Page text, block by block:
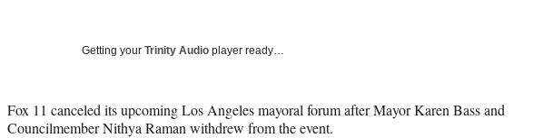
Getting your Trinity Audio player ready…
Fox 11 canceled its upcoming Los Angeles mayoral forum after Mayor Karen Bass and
Councilmember Nithya Raman withdrew from the event.